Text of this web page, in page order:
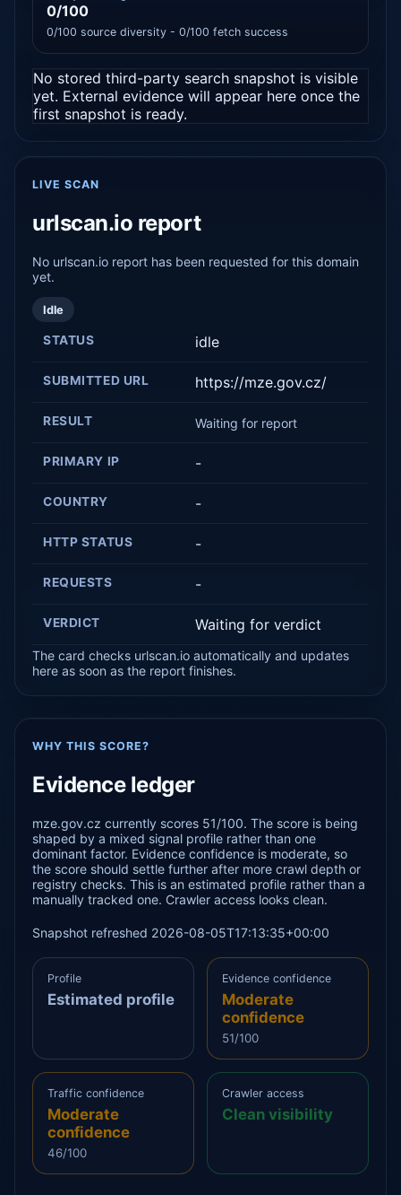
0/100
0/100 source diversity - 0/100 fetch success
No stored third-party search snapshot is visible
yet. External evidence will appear here once the
first snapshot is ready.
LIVE SCAN
urlscan.io report
No urlscan.io report has been requested for this domain
yet.
Idle
STATUS idle
SUBMITTED URL https://mze.gov.cz/
RESULT Waiting for report
PRIMARY IP -
COUNTRY -
HTTP STATUS -
REQUESTS -
VERDICT Waiting for verdict
The card checks urlscan.io automatically and updates
here as soon as the report finishes.
WHY THIS SCORE?
Evidence ledger
mze.gov.cz currently scores 51/100. The score is being
shaped by a mixed signal profile rather than one
dominant factor. Evidence confidence is moderate, so
the score should settle further after more crawl depth or
registry checks. This is an estimated profile rather than a
manually tracked one. Crawler access looks clean.
Snapshot refreshed 2026-08-05T17:13:35+00:00
Profile
Estimated profile
Evidence confidence
Moderate
confidence
51/100
Traffic confidence
Moderate
confidence
46/100
Crawler access
Clean visibility